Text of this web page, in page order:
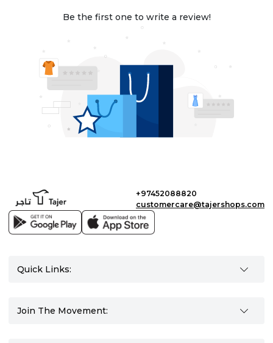
Be the first one to write a review!
+97452088820
customercare@tajershops.com
Quick Links:
Join The Movement: